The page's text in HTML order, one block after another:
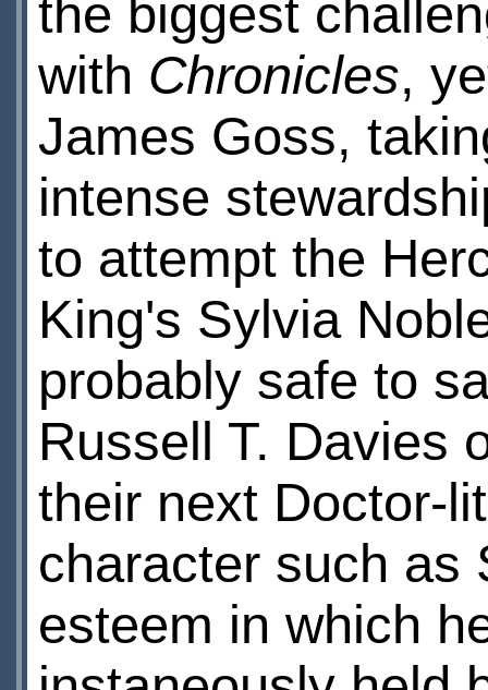
the biggest
with Chronicles,
James Goss,
intense
to attempt the
King's Sylvia
probably safe to
Russell T. Davies
their next Doctor-
character such as
esteem in which